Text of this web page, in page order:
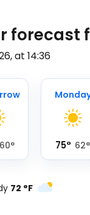
forecast
at 14:36
60° 75° 62°
72 °F